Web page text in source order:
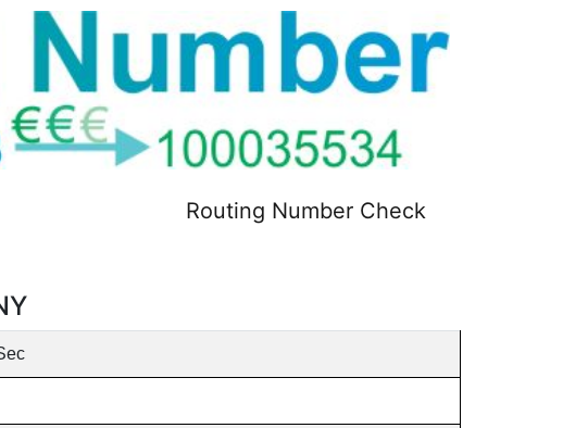
Routing Number Check